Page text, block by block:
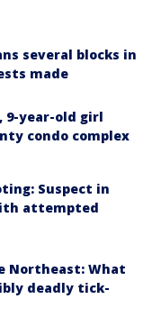
several blocks in
made
9-year-old girl
condo complex
Suspect in
attempted
Northeast: What
deadly tick-